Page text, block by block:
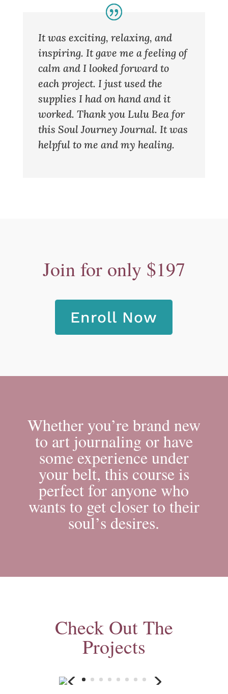
It was exciting, relaxing, and
inspiring. It gave me a feeling of
calm and I looked forward to
each project. I just used the
supplies I had on hand and it
worked. Thank you Lulu Bea for
this Soul Journey Journal. It was
helpful to me and my healing.
Join for only $197
Enroll Now
Whether you’re brand new
to art journaling or have
some experience under
your belt, this course is
perfect for anyone who
wants to get closer to their
soul’s desires.
Check Out The
Projects